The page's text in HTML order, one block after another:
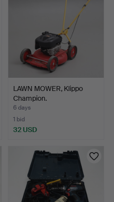
LAWN MOWER, Klippo
Champion.
6 days
1 bid
32 USD